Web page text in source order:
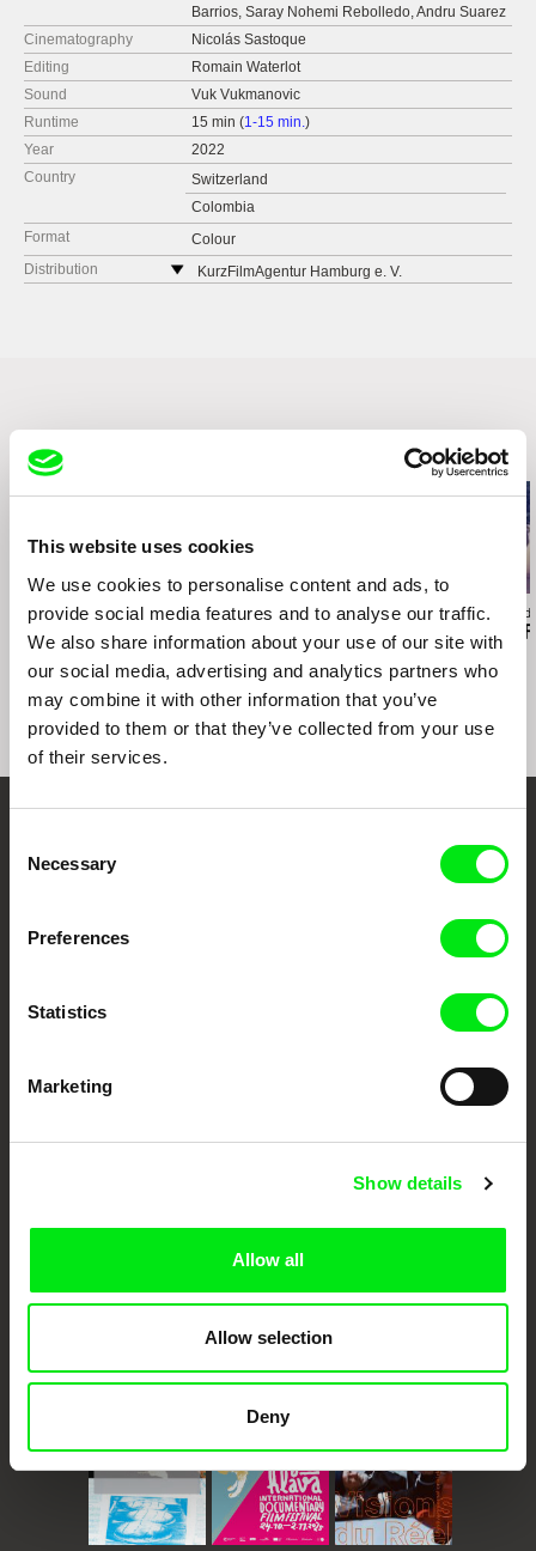
This website uses cookies
We use cookies to personalise content and ads, to
provide social media features and to analyse our traffic.
We also share information about your use of our site with
our social media, advertising and analytics partners who
may combine it with other information that you’ve
provided to them or that they’ve collected from your use
of their services.
Selection
Necessary
Preferences
Statistics
Marketing
Show details
Allow all
Allow selection
Deny
Barrios, Saray Nohemi Rebolledo, Andru Suarez
Cinematography
Nicolás Sastoque
Editing
Romain Waterlot
Sound
Vuk Vukmanovic
Runtime
15 min (1-15 min.)
Year
2022
Country
Switzerland
Colombia
Format
Colour
Distribution
KurzFilmAgentur Hamburg e. V.
Related Films (4)
Lisa Rideout
Take a Walk on the
Jill Salvino
Between The Shades
Agustina Comedi
Silence Is a
Through Documentary
Festival Films at Your Doorstep
DAFilms.com is powered by Doc Alliance, a creative partnership of 7 key
Millennium Docs